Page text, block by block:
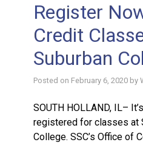
Register
Credit
Suburban
Posted on February 6, 2020 by
SOUTH HOLLAND, IL–
registered for classes at
College. SSC’s Office of